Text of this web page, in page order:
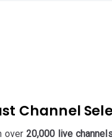
Channel
over 20,000 live